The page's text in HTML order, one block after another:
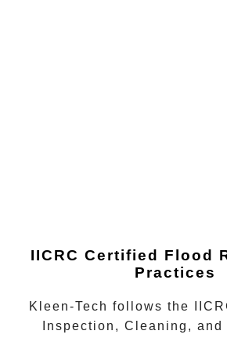
IICRC Certified Flood
Practices
Kleen-Tech follows the
Inspection, Cleaning,